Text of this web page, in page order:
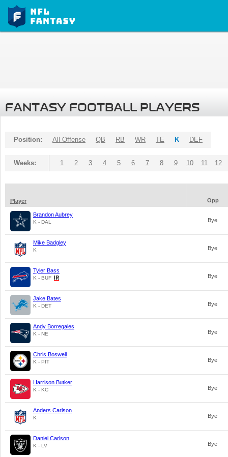
FANTASY FOOTBALL PLAYERS
Position: All Offense QB RB WR TE K DEF
Weeks: 1 2 3 4 5 6 7 8 9 10 11 12
Player Opp
Brandon Aubrey
K - DAL Bye
Mike Badgley
K Bye
Tyler Bass
K - BUF Bye
Jake Bates
K - DET Bye
Andy Borregales
K - NE Bye
Chris Boswell
K - PIT Bye
Harrison Butker
K - KC Bye
Anders Carlson
K Bye
Daniel Carlson
K - LV Bye